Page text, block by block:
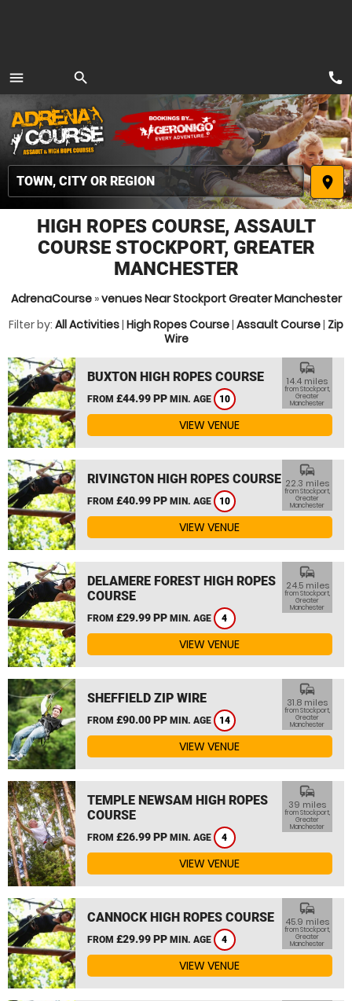
menu
MENU
search
place
call
HIGH ROPES COURSE, ASSAULT
COURSE STOCKPORT, GREATER
MANCHESTER
AdrenaCourse»venues Near Stockport Greater Manchester
Filter by: All Activities| High Ropes Course| Assault Course| Zip
Wire
BUXTON HIGH ROPES COURSE
FROM £44.99 PP MIN. AGE 10
commute
14.4 miles
from Stockport,
Greater
Manchester
VIEW VENUE
RIVINGTON HIGH ROPES COURSE
FROM £40.99 PP MIN. AGE 10
commute
22.3 miles
from Stockport,
Greater
Manchester
VIEW VENUE
DELAMERE FOREST HIGH ROPES
COURSE
FROM £29.99 PP MIN. AGE 4
commute
24.5 miles
from Stockport,
Greater
Manchester
VIEW VENUE
SHEFFIELD ZIP WIRE
FROM £90.00 PP MIN. AGE 14
commute
31.8 miles
from Stockport,
Greater
Manchester
VIEW VENUE
TEMPLE NEWSAM HIGH ROPES
COURSE
FROM £26.99 PP MIN. AGE 4
commute
39 miles
from Stockport,
Greater
Manchester
VIEW VENUE
CANNOCK HIGH ROPES COURSE
FROM £29.99 PP MIN. AGE 4
commute
45.9 miles
from Stockport,
Greater
Manchester
VIEW VENUE